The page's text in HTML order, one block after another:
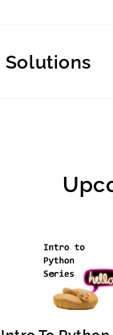
Solutions